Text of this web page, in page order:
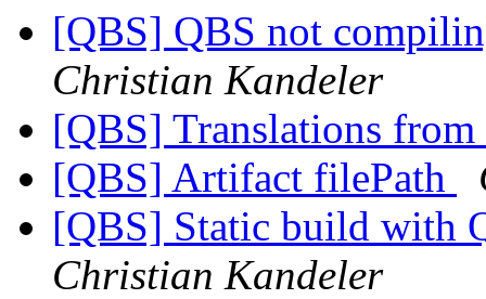
[QBS] QBS not
Christian Kandeler
[QBS] Translations
[QBS] Artifact filePath
[QBS] Static build with
Christian Kandeler